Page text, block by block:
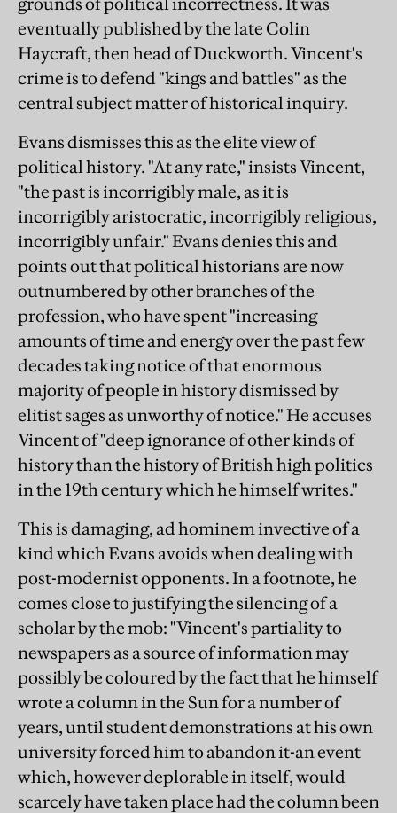
eventually published by the late Colin
Haycraft, then head of Duckworth. Vincent's
crime is to defend "kings and battles" as the
central subject matter of historical inquiry.
Evans dismisses this as the elite view of
political history. "At any rate," insists Vincent,
"the past is incorrigibly male, as it is
incorrigibly aristocratic, incorrigibly religious,
incorrigibly unfair." Evans denies this and
points out that political historians are now
outnumbered by other branches of the
profession, who have spent "increasing
amounts of time and energy over the past few
decades taking notice of that enormous
majority of people in history dismissed by
elitist sages as unworthy of notice." He accuses
Vincent of "deep ignorance of other kinds of
history than the history of British high politics
in the 19th century which he himself writes."
This is damaging, ad hominem invective of a
kind which Evans avoids when dealing with
post-modernist opponents. In a footnote, he
comes close to justifying the silencing of a
scholar by the mob: "Vincent's partiality to
newspapers as a source of information may
possibly be coloured by the fact that he himself
wrote a column in the Sun for a number of
years, until student demonstrations at his own
university forced him to abandon it-an event
which, however deplorable in itself, would
scarcely have taken place had the column been